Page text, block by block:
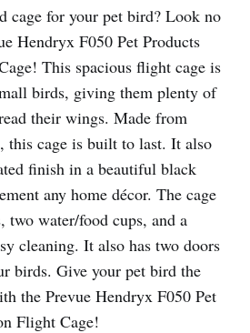
cage for your pet bird? Look no
Hendryx F050 Pet Products
This spacious flight cage is
birds, giving them plenty of
their wings. Made from
this cage is built to last. It also
finish in a beautiful black
any home décor. The cage
two water/food cups, and a
cleaning. It also has two doors
birds. Give your pet bird the
the Prevue Hendryx F050 Pet
Flight Cage!